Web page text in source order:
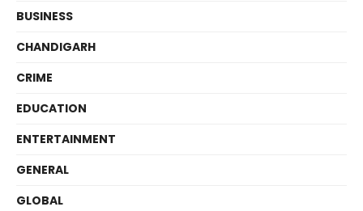
BUSINESS
CHANDIGARH
CRIME
EDUCATION
ENTERTAINMENT
GENERAL
GLOBAL